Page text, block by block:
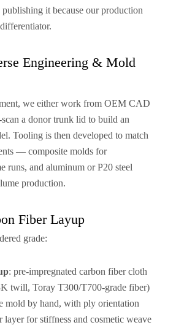
publishing it because our production
Engineering & Mold
we either work from OEM CAD
a donor trunk lid to build an
Tooling is then developed to match
— composite molds for
runs, and aluminum or P20 steel
production.
Fiber Layup
grade:
: pre-impregnated carbon fiber cloth
twill, Toray T300/T700-grade fiber)
mold by hand, with ply orientation
layer for stiffness and cosmetic weave